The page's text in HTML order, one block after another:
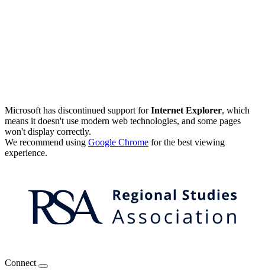
Microsoft has discontinued support forInternet Explorer, which
means it doesn't use modern web technologies, and some pages
won't display correctly.
We recommend using Google Chrome for the best viewing
experience.
Connect